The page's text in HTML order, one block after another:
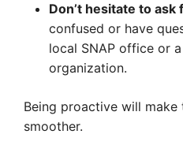
Don’t hesitate to ask
confused or have
local SNAP office or
organization.
Being proactive will make
smoother.